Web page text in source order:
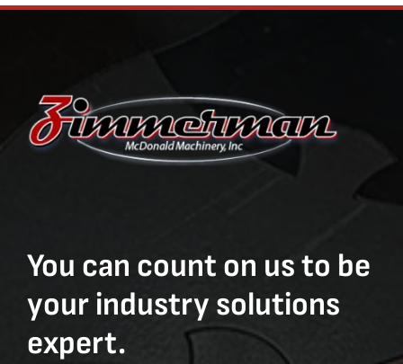
You can count on us to be
your industry solutions
expert.